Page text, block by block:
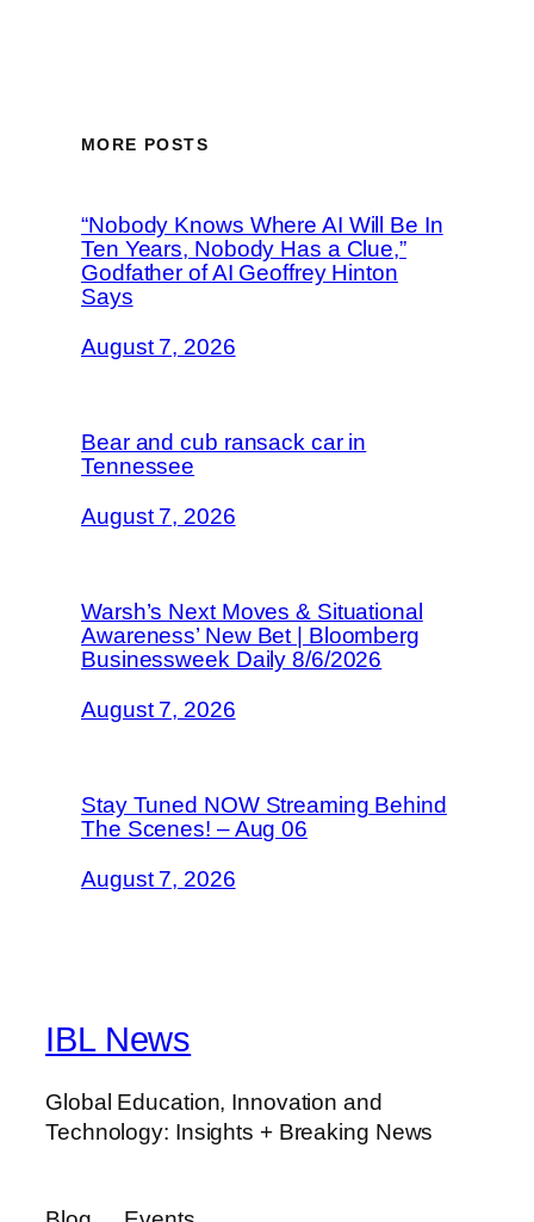
MORE POSTS
“Nobody Knows Where AI Will Be In
Ten Years, Nobody Has a Clue,”
Godfather of AI Geoffrey Hinton
Says
August 7, 2026
Bear and cub ransack car in
Tennessee
August 7, 2026
Warsh’s Next Moves & Situational
Awareness’ New Bet | Bloomberg
Businessweek Daily 8/6/2026
August 7, 2026
Stay Tuned NOW Streaming Behind
The Scenes! – Aug 06
August 7, 2026
IBL News
Global Education, Innovation and
Technology: Insights + Breaking News